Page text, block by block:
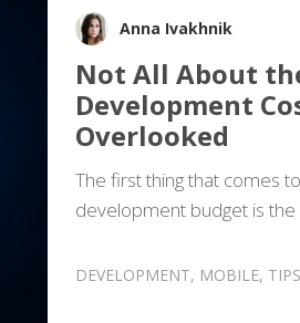
Anna Ivakhnik
Not All About
Development
Overlooked
The first thing that comes
development budget is
DEVELOPMENT, MOBILE, TIPS